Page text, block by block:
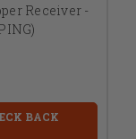
Receiver -
BACK